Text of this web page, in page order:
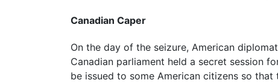
Canadian Caper
On the day of the seizure, American
Canadian parliament held a secret session
be issued to some American citizens so